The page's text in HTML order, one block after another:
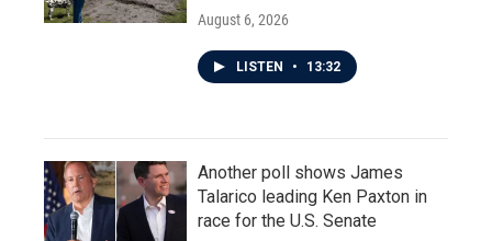
August 6, 2026
LISTEN • 13:32
Another poll shows James
Talarico leading Ken Paxton in
race for the U.S. Senate